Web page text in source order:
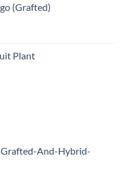
(Grafted)
Plant
And-Hybrid-